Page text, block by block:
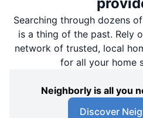
Searching through dozens
is a thing of the past. Rely
network of trusted, local
for all your home
Neighborly is all you
Discover